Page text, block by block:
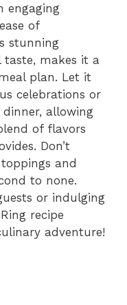
engaging
of
stunning
taste, makes it a
plan. Let it
celebrations or
allowing
of flavors
Don’t
and
to none.
or indulging
recipe
adventure!